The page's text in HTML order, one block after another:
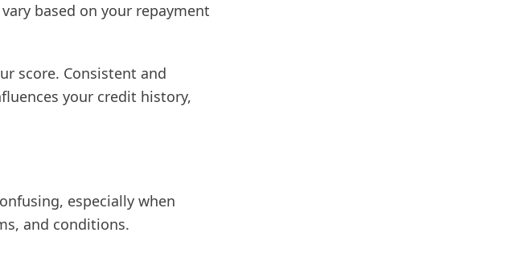
based on your repayment
score. Consistent and
your credit history,
especially when
and conditions.